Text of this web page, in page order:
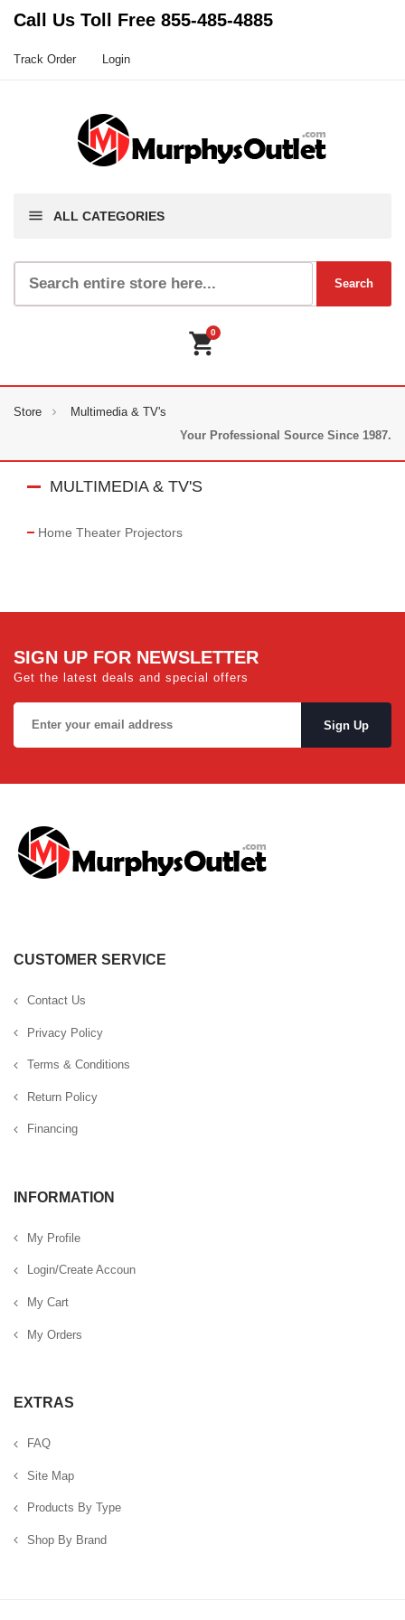
Call Us Toll Free 855-485-4885
Track Order Login
menu ALL CATEGORIES
shopping_cart
0
Store
Multimedia & TV's
Your Professional Source Since 1987.
MULTIMEDIA & TV'S
Home Theater Projectors
SIGN UP FOR NEWSLETTER
Get the latest deals and special offers
CUSTOMER SERVICE
Contact Us
Privacy Policy
Terms & Conditions
Return Policy
Financing
INFORMATION
My Profile
Login/Create Accoun
My Cart
My Orders
EXTRAS
FAQ
Site Map
Products By Type
Shop By Brand